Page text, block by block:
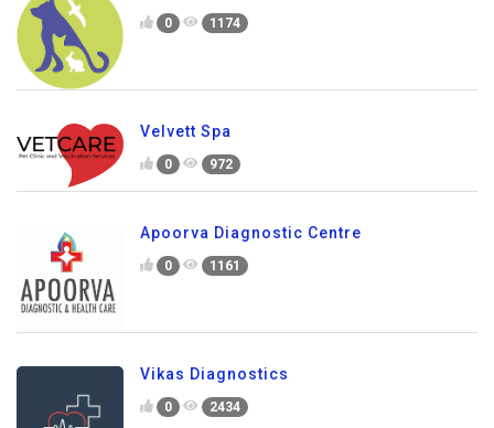
0 1174
Velvett Spa
0 972
Apoorva Diagnostic Centre
0 1161
Vikas Diagnostics
0 2434